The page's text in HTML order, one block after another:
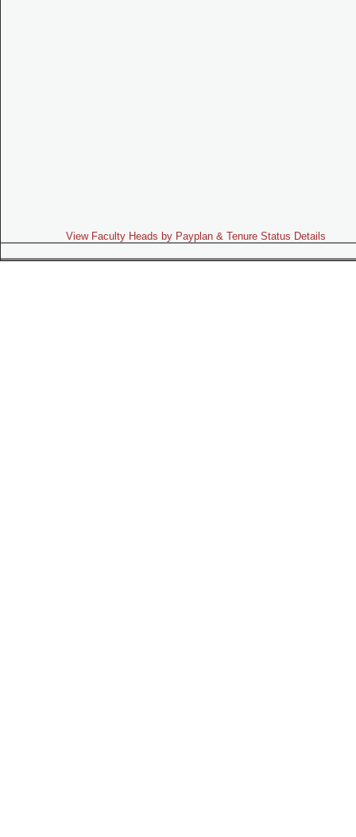
View Faculty Heads by Payplan & Tenure Status Details